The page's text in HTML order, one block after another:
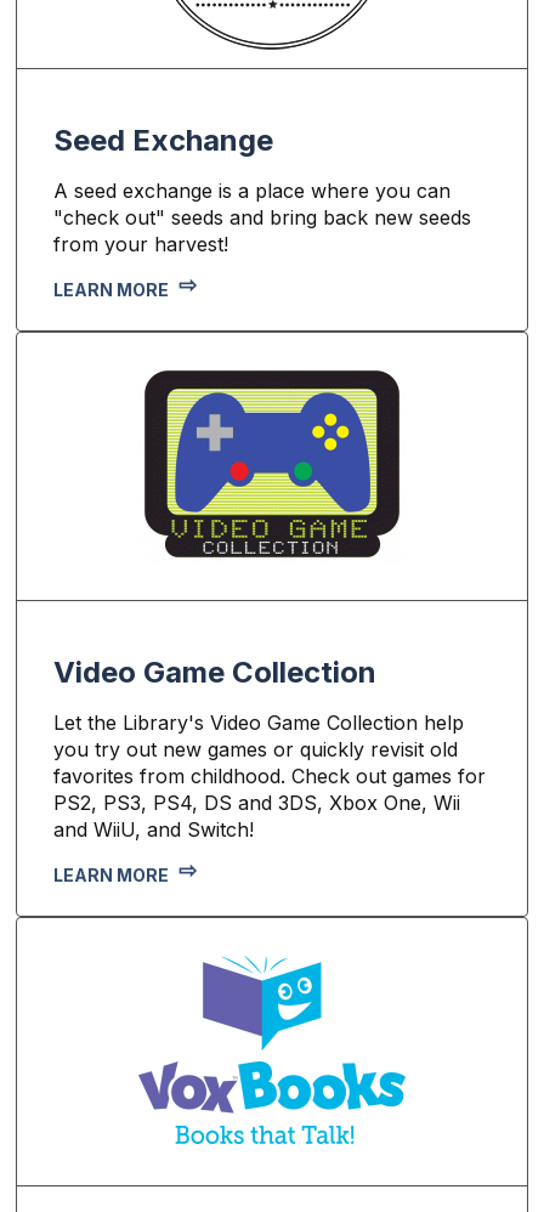
Seed Exchange
A seed exchange is a place where you can
"check out" seeds and bring back new seeds
from your harvest!
LEARN MORE
Video Game Collection
Let the Library's Video Game Collection help
you try out new games or quickly revisit old
favorites from childhood. Check out games for
PS2, PS3, PS4, DS and 3DS, Xbox One, Wii
and WiiU, and Switch!
LEARN MORE